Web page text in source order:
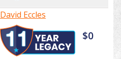
David Eccles
$0